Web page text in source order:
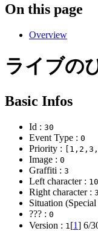
On this page
Overview
ライブの
Basic Infos
Id : 30
Event Type : 0
Priority :
Image : 0
Graffiti : 3
Left character :
Right character :
Situation
??? : 0
Version : 1 [1] 6/